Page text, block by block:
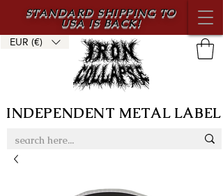
STANDARD SHIPPING TO
USA IS BACK!
INDEPENDENT METAL LABEL
EUR (€)